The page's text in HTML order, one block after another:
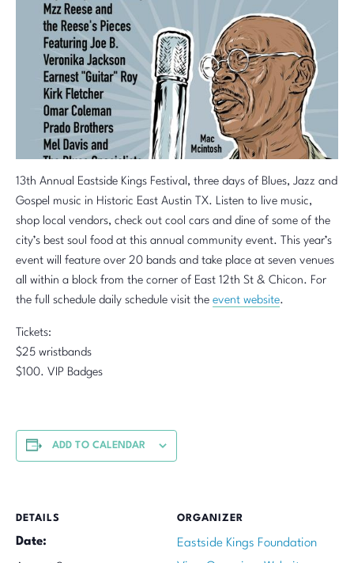
13th Annual Eastside Kings Festival, three days of Blues, Jazz and
Gospel music in Historic East Austin TX. Listen to live music,
shop local vendors, check out cool cars and dine of some of the
city’s best soul food at this annual community event. This year’s
event will feature over 20 bands and take place at seven venues
all within a block from the corner of East 12th St & Chicon. For
the full schedule daily schedule visit the event website.
Tickets:
$25 wristbands
$100. VIP Badges
ADD TO CALENDAR
DETAILS
Date:
ORGANIZER
Eastside Kings Foundation